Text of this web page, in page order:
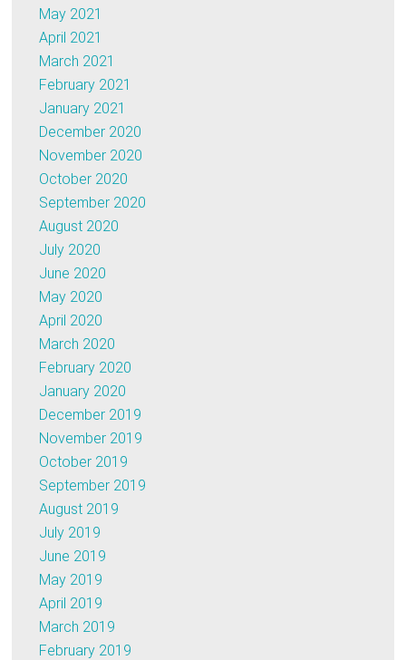
May 2021
April 2021
March 2021
February 2021
January 2021
December 2020
November 2020
October 2020
September 2020
August 2020
July 2020
June 2020
May 2020
April 2020
March 2020
February 2020
January 2020
December 2019
November 2019
October 2019
September 2019
August 2019
July 2019
June 2019
May 2019
April 2019
March 2019
February 2019